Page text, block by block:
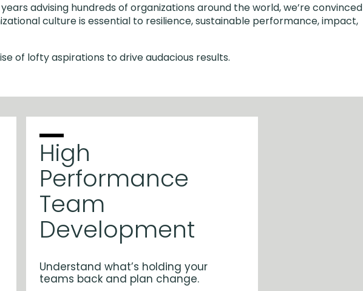
advising hundreds of organizations around the world, we’re convinced
culture is essential to resilience, sustainable performance, impact,
of lofty aspirations to drive audacious results.
High
Performance
Team
Development
Understand what’s holding your
teams back and plan change.